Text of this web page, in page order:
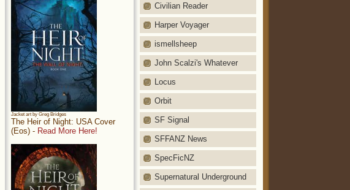
Civilian Reader
Harper Voyager
ismellsheep
John Scalzi's Whatever
Locus
Orbit
SF Signal
SFFANZ News
SpecFicNZ
Supernatural Underground
Jacket art by Greg Bridges
The Heir of Night: USA Cover
(Eos) - Read More Here!